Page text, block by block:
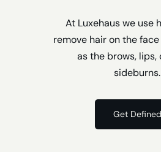
At Luxehaus we use
remove hair on the
as the brows, lips,
sideburns.
Get Defined